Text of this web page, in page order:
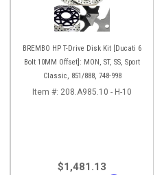
BREMBO HP T-Drive Disk Kit [Ducati 6
Bolt 10MM Offset]: MON, ST, SS, Sport
Classic, 851/888, 748-998
Item #: 208.A985.10 - H-10
$1,481.13